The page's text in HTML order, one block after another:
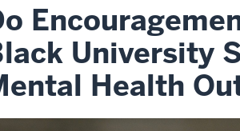
University
Health